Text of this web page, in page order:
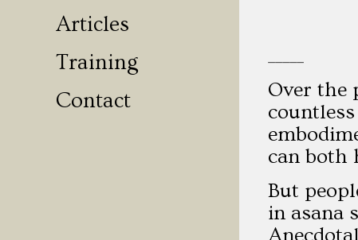
Articles
Training
Contact
Over the
can both
But
in asana